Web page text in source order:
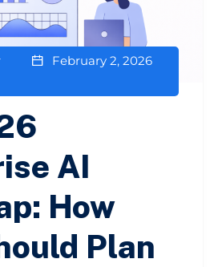
February 2, 2026
AI
How
Plan